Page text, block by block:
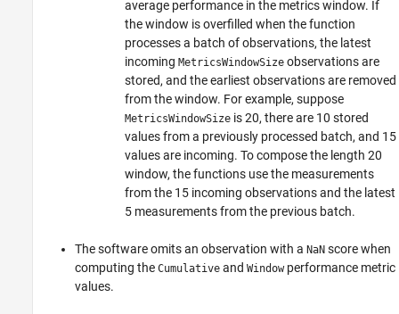
average performance in the metrics window. If
the window is overfilled when the function
processes a batch of observations, the latest
incomingMetricsWindowSize observations are
stored, and the earliest observations are removed
from the window. For example, suppose
MetricsWindowSize is 20, there are 10 stored
values from a previously processed batch, and 15
values are incoming. To compose the length 20
window, the functions use the measurements
from the 15 incoming observations and the latest
5 measurements from the previous batch.
The software omits an observation with aNaN score when
computing theCumulative andWindowperformance metric
values.